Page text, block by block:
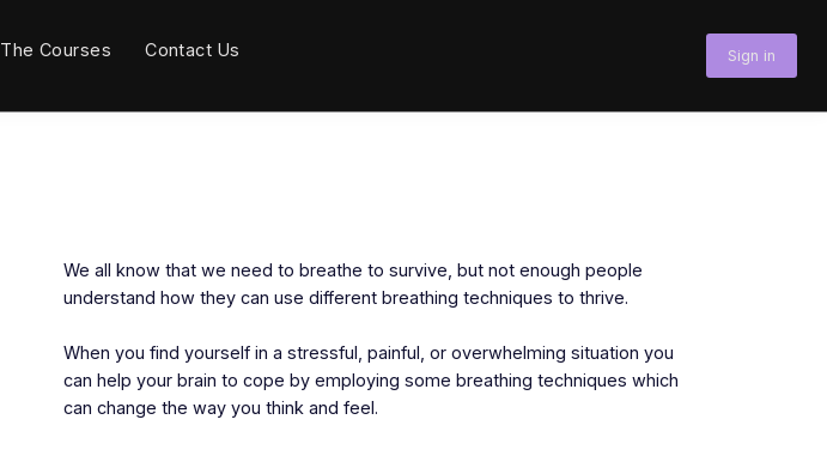
The Courses Contact Us Sign in
We all know that we need to breathe to survive, but not enough people
understand how they can use different breathing techniques to thrive.
When you find yourself in a stressful, painful, or overwhelming situation you
can help your brain to cope by employing some breathing techniques which
can change the way you think and feel.